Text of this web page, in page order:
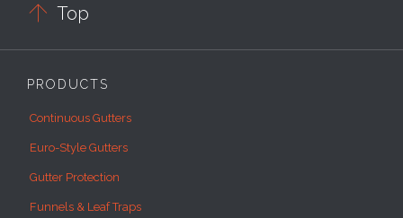
 Top
PRODUCTS
Continuous Gutters
Euro-Style Gutters
Gutter Protection
Funnels & Leaf Traps